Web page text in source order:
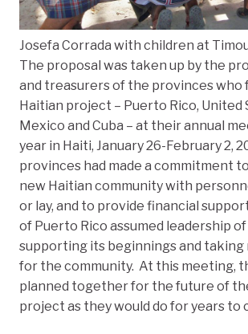
Josefa Corrada with children at
The proposal was taken up by the
and treasurers of the provinces who
Haitian project – Puerto Rico, United
Mexico and Cuba – at their annual
year in Haiti, January 26-February 2,
provinces had made a commitment
new Haitian community with
or lay, and to provide financial
of Puerto Rico assumed leadership
supporting its beginnings and
for the community. At this meeting,
planned together for the future of
project as they would do for years to